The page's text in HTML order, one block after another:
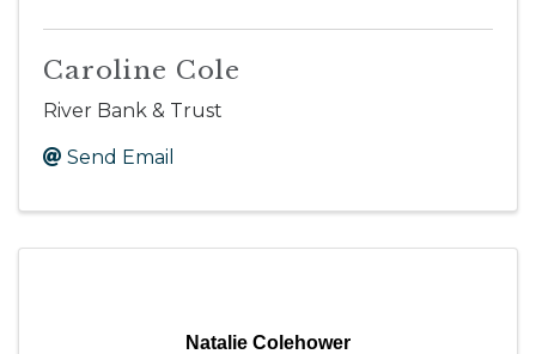
Caroline Cole
River Bank & Trust
Send Email
Natalie Colehower